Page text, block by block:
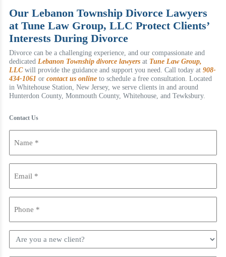
Our Lebanon Township Divorce Lawyers
at Tune Law Group, LLC Protect Clients’
Interests During Divorce
Divorce can be a challenging experience, and our compassionate and
dedicated Lebanon Township divorce lawyersat Tune Law Group,
LLCwill provide the guidance and support you need. Call today at 908-
434-1061 or contact us onlineto schedule a free consultation. Located
in Whitehouse Station, New Jersey, we serve clients in and around
Hunterdon County, Monmouth County, Whitehouse, and Tewksbury.
Contact Us
you